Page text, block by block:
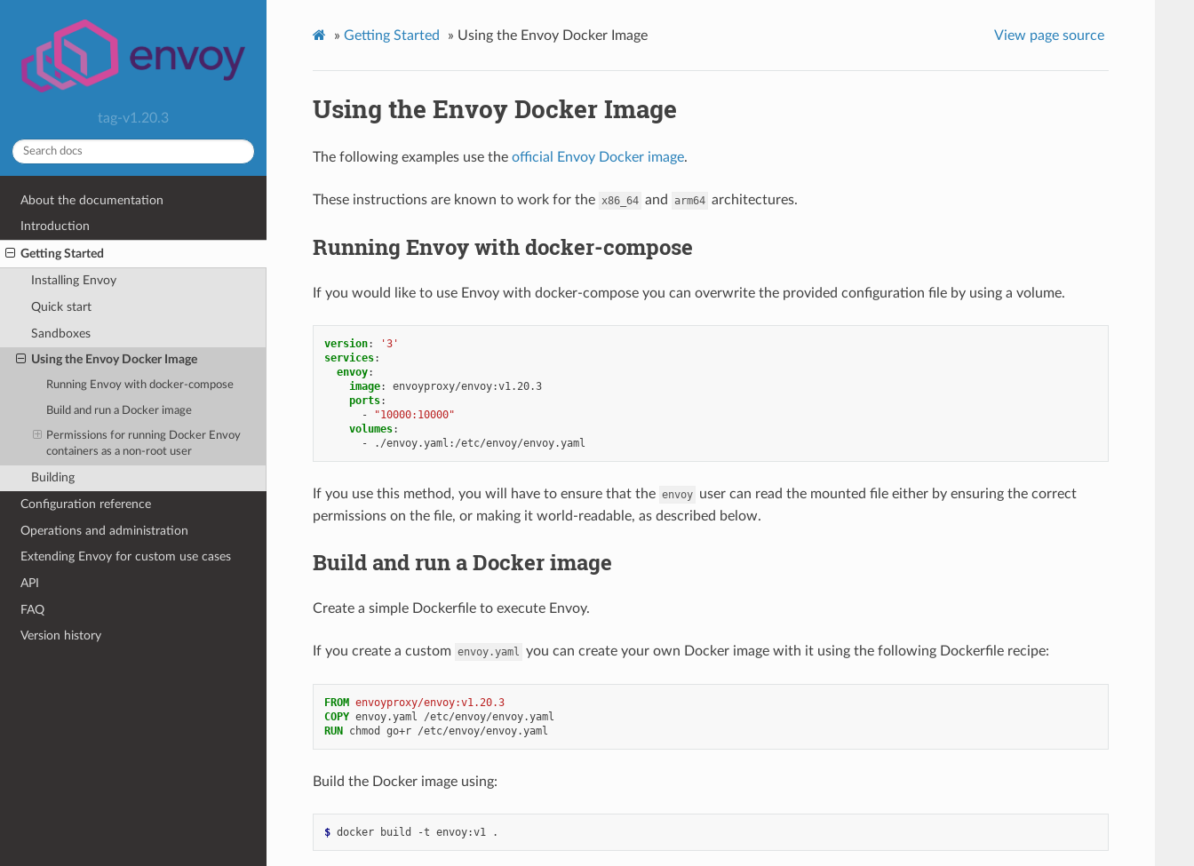
tag-v1.20.3
About the documentation
Introduction
Getting Started
Installing Envoy
Quick start
Sandboxes
Using the Envoy Docker Image
Running Envoy with docker-compose
Build and run a Docker image
Permissions for running Docker Envoy
containers as a non-root user
Building
Configuration reference
Operations and administration
Extending Envoy for custom use cases
API
FAQ
Version history
» Getting Started » Using the Envoy Docker Image View page source
Using the Envoy Docker Image
The following examples use the official Envoy Docker image.
These instructions are known to work for the x86_64 and arm64 architectures.
Running Envoy with docker-compose
If you would like to use Envoy with docker-compose you can overwrite the provided configuration file by using a volume.
version:
'3'
services:
envoy:
image:
envoyproxy/envoy:v1.20.3
ports:
-
"10000:10000"
volumes:
-
./envoy.yaml:/etc/envoy/envoy.yaml
If you use this method, you will have to ensure that the envoy user can read the mounted file either by ensuring the correct
permissions on the file, or making it world-readable, as described below.
Build and run a Docker image
Create a simple Dockerfile to execute Envoy.
If you create a custom envoy.yaml you can create your own Docker image with it using the following Dockerfile recipe:
FROM envoyproxy/envoy:v1.20.3
COPY
RUN
Build the Docker image using:
$